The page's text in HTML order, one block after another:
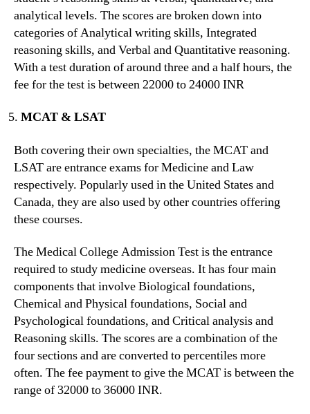
analytical levels. The scores are broken down into
categories of Analytical writing skills, Integrated
reasoning skills, and Verbal and Quantitative reasoning.
With a test duration of around three and a half hours, the
fee for the test is between 22000 to 24000 INR
MCAT & LSAT
Both covering their own specialties, the MCAT and
LSAT are entrance exams for Medicine and Law
respectively. Popularly used in the United States and
Canada, they are also used by other countries offering
these courses.
The Medical College Admission Test is the entrance
required to study medicine overseas. It has four main
components that involve Biological foundations,
Chemical and Physical foundations, Social and
Psychological foundations, and Critical analysis and
Reasoning skills. The scores are a combination of the
four sections and are converted to percentiles more
often. The fee payment to give the MCAT is between the
range of 32000 to 36000 INR.